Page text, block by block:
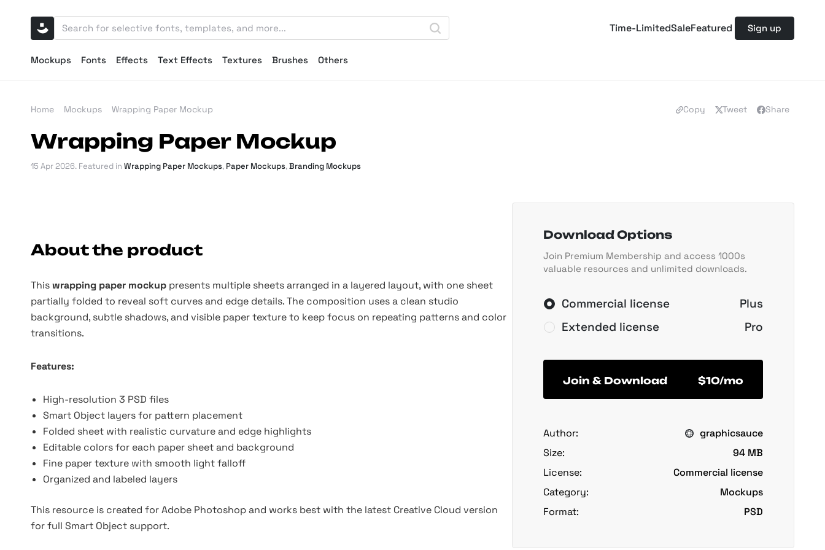
Time-LimitedSaleFeatured Sign up
Mockups Fonts Effects Text Effects Textures Brushes Others
Home Mockups Wrapping Paper Mockup Copy Tweet Share
Wrapping Paper Mockup
15 Apr 2026. Featured in Wrapping Paper Mockups, Paper Mockups,Branding Mockups
About the product
Thiswrapping paper mockup presents multiple sheets arranged in a layered layout, with one sheet
partially folded to reveal soft curves and edge details. The composition uses a clean studio
background, subtle shadows, and visible paper texture to keep focus on repeating patterns and color
transitions.
Features:
High-resolution 3 PSD files
Smart Object layers for pattern placement
Folded sheet with realistic curvature and edge highlights
Editable colors for each paper sheet and background
Fine paper texture with smooth light falloff
Organized and labeled layers
This resource is created for Adobe Photoshop and works best with the latest Creative Cloud version
for full Smart Object support.
Download Options
Join Premium Membership and access 1000s
valuable resources and unlimited downloads.
Commercial license
Plus
Extended license
Pro
Join & Download $10/mo
Author:
graphicsauce
Size:
94 MB
License:
Commercial license
Category:
Mockups
Format:
PSD